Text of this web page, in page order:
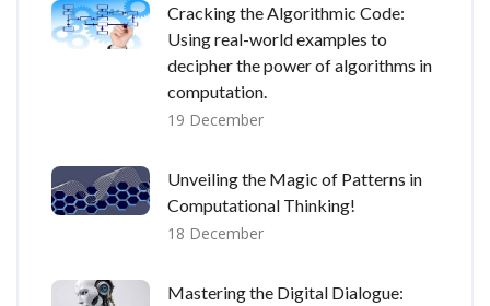
Cracking the Algorithmic Code:
Using real-world examples to
decipher the power of algorithms in
computation.
19 December
Unveiling the Magic of Patterns in
Computational Thinking!
18 December
Mastering the Digital Dialogue: